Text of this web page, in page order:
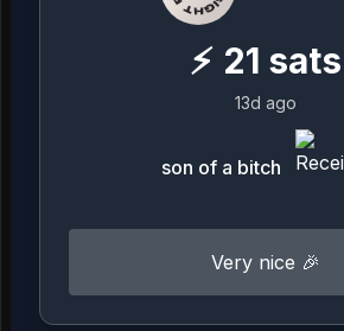
⚡ 21 sats
13d ago
son of a bitch
Very nice 🎉